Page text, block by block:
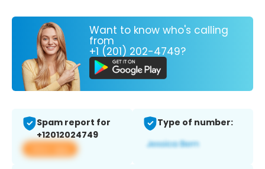
Want to know who's calling
from
+1 (201) 202-4749?
Spam report for
+12012024749
View app
Type of number: